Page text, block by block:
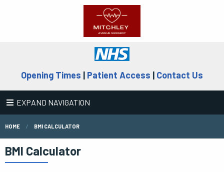
Opening Times | Patient Access | Contact Us
EXPAND NAVIGATION
HOME BMI CALCULATOR
BMI Calculator